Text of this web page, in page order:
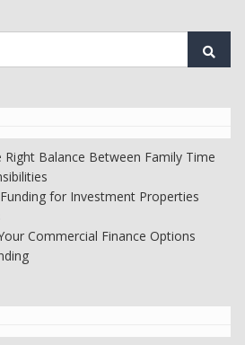
Balance Between Family Time
for Investment Properties
Commercial Finance Options